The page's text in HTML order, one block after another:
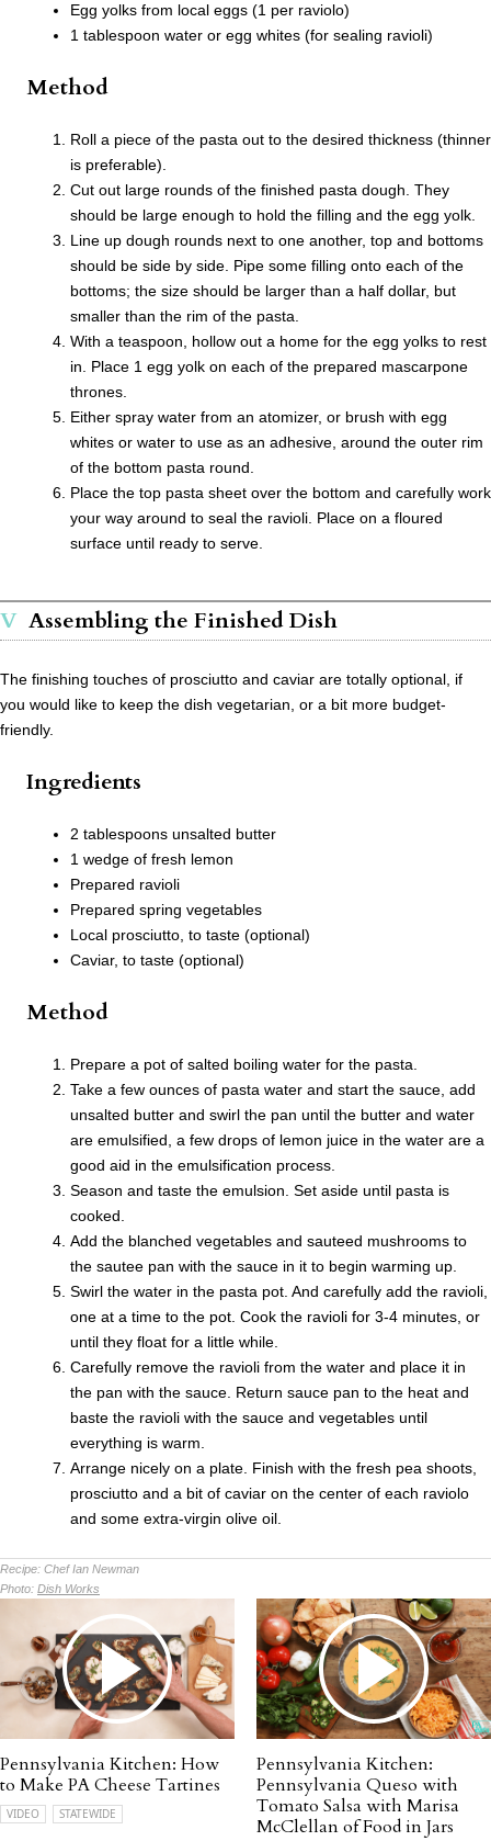
Egg yolks from local eggs (1 per raviolo)
1 tablespoon water or egg whites (for sealing ravioli)
Method
Roll a piece of the pasta out to the desired thickness (thinner
is preferable).
Cut out large rounds of the finished pasta dough. They
should be large enough to hold the filling and the egg yolk.
Line up dough rounds next to one another, top and bottoms
should be side by side. Pipe some filling onto each of the
bottoms; the size should be larger than a half dollar, but
smaller than the rim of the pasta.
With a teaspoon, hollow out a home for the egg yolks to rest
in. Place 1 egg yolk on each of the prepared mascarpone
thrones.
Either spray water from an atomizer, or brush with egg
whites or water to use as an adhesive, around the outer rim
of the bottom pasta round.
Place the top pasta sheet over the bottom and carefully work
your way around to seal the ravioli. Place on a floured
surface until ready to serve.
Assembling the Finished Dish
The finishing touches of prosciutto and caviar are totally optional, if
you would like to keep the dish vegetarian, or a bit more budget-
friendly.
Ingredients
2 tablespoons unsalted butter
1 wedge of fresh lemon
Prepared ravioli
Prepared spring vegetables
Local prosciutto, to taste (optional)
Caviar, to taste (optional)
Method
Prepare a pot of salted boiling water for the pasta.
Take a few ounces of pasta water and start the sauce, add
unsalted butter and swirl the pan until the butter and water
are emulsified, a few drops of lemon juice in the water are a
good aid in the emulsification process.
Season and taste the emulsion. Set aside until pasta is
cooked.
Add the blanched vegetables and sauteed mushrooms to
the sautee pan with the sauce in it to begin warming up.
Swirl the water in the pasta pot. And carefully add the ravioli,
one at a time to the pot. Cook the ravioli for 3-4 minutes, or
until they float for a little while.
Carefully remove the ravioli from the water and place it in
the pan with the sauce. Return sauce pan to the heat and
baste the ravioli with the sauce and vegetables until
everything is warm.
Arrange nicely on a plate. Finish with the fresh pea shoots,
prosciutto and a bit of caviar on the center of each raviolo
and some extra-virgin olive oil.
Recipe: Chef Ian Newman
Photo: Dish Works
Pennsylvania Kitchen: How
to Make PA Cheese Tartines
VIDEO STATEWIDE
Pennsylvania Kitchen:
Pennsylvania Queso with
Tomato Salsa with Marisa
McClellan of Food in Jars